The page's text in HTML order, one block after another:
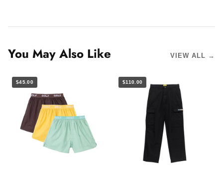
You May Also Like VIEW ALL →
$45.00 $110.00